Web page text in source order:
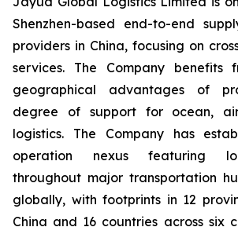
Shenzhen-based end-to-end
providers in China, focusing on
services. The Company benefits
geographical advantages of
degree of support for ocean,
logistics. The Company has
operation nexus featuring
throughout major transportation
globally, with footprints in 12
China and 16 countries across six